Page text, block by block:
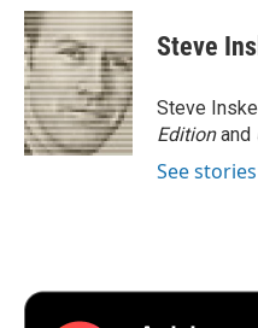
c
e
b
o
o
k
i
t
t
e
r
n
k
e
d
I
n
p
b
a
r
d
Steve
Steve
Editionand
See